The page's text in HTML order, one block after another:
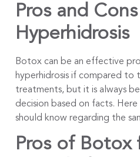
Pros and
Hyperhidrosis
Botox can be an effective
hyperhidrosis if compared to
treatments, but it is always
decision based on facts.
should know regarding the
Pros of Botox